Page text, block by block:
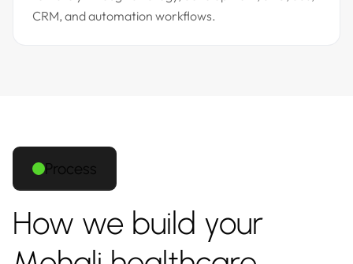
CRM, and automation workflows.
Process
How we build your